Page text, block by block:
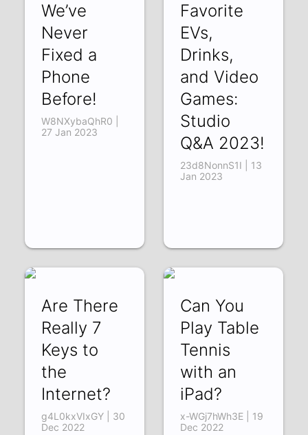
We’ve
Never
Fixed a
Phone
Before!
W8NXybaQhR0 |
27 Jan 2023
Favorite
EVs,
Drinks,
and Video
Games:
Studio
Q&A 2023!
23d8NonnS1I | 13
Jan 2023
Are There
Really 7
Keys to
the
Internet?
g4L0kxVIxGY | 30
Dec 2022
Can You
Play Table
Tennis
with an
iPad?
x-WGj7hWh3E | 19
Dec 2022